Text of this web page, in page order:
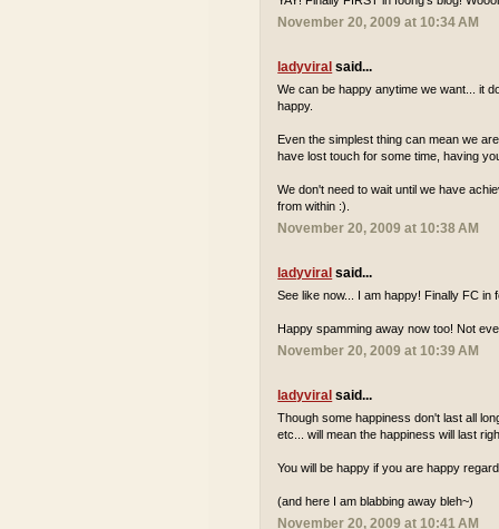
November 20, 2009 at 10:34 AM
ladyviral said...
We can be happy anytime we want... it
happy.
Even the simplest thing can mean we
have lost touch for some time, having
We don't need to wait until we have
from within :).
November 20, 2009 at 10:38 AM
ladyviral said...
See like now... I am happy! Finally FC in
Happy spamming away now too! Not
November 20, 2009 at 10:39 AM
ladyviral said...
Though some happiness don't last all
etc... will mean the happiness will last
You will be happy if you are happy
(and here I am blabbing away bleh~)
November 20, 2009 at 10:41 AM